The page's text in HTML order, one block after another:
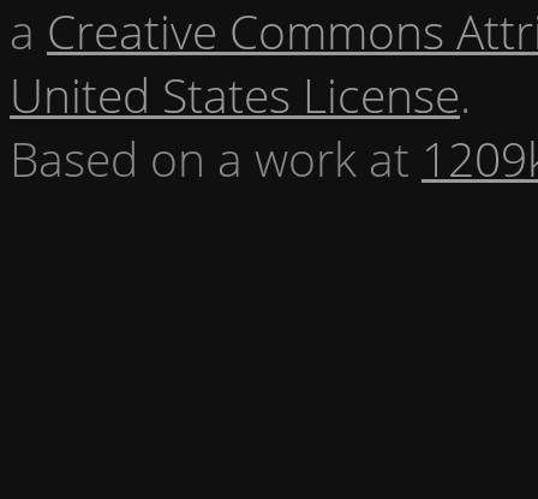
a Creative Commons
United States License.
Based on a work at